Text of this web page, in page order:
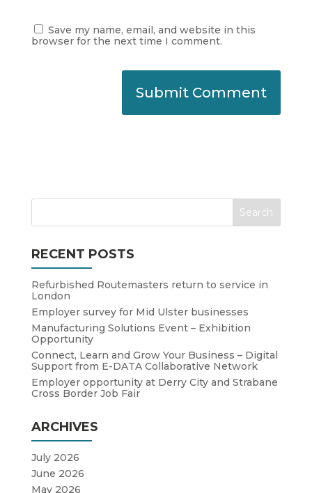
Save my name, email, and website in this
browser for the next time I comment.
RECENT POSTS
Refurbished Routemasters return to service in
London
Employer survey for Mid Ulster businesses
Manufacturing Solutions Event – Exhibition
Opportunity
Connect, Learn and Grow Your Business – Digital
Support from E-DATA Collaborative Network
Employer opportunity at Derry City and Strabane
Cross Border Job Fair
ARCHIVES
July 2026
June 2026
May 2026